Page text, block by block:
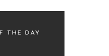
THE DAY